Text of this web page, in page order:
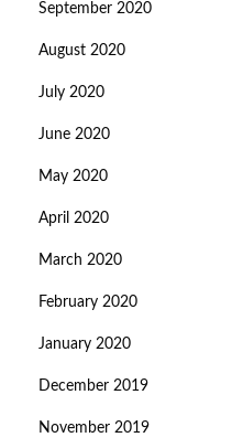
September 2020
August 2020
July 2020
June 2020
May 2020
April 2020
March 2020
February 2020
January 2020
December 2019
November 2019